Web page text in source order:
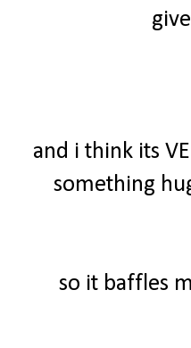
and i think its
something
so it baffles